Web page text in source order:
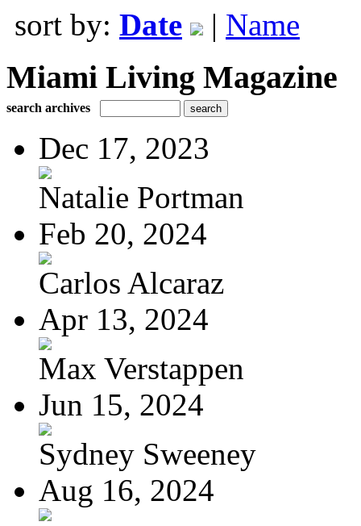
sort by: Date | Name
Miami Living Magazine
search archives
Dec 17, 2023
Natalie Portman
Feb 20, 2024
Carlos Alcaraz
Apr 13, 2024
Max Verstappen
Jun 15, 2024
Sydney Sweeney
Aug 16, 2024